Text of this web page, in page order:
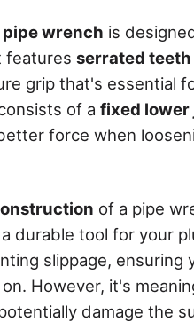
pipe wrench is
features serrated
grip that's essential
of a fixed lower
force when
of a pipe
durable tool for your
slippage, ensuring
However, it's
damage the